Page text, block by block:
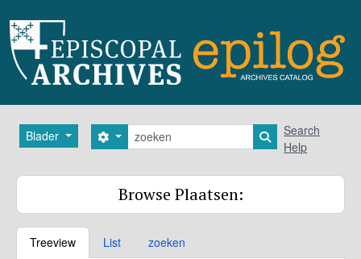
Blader zoeken
Search options Search in
Search
Help
Browse Plaatsen:
Treeview List
zoeken